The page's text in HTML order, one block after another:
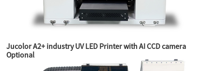
Jucolor A2+ industry UV LED Printer with AI CCD camera
Optional